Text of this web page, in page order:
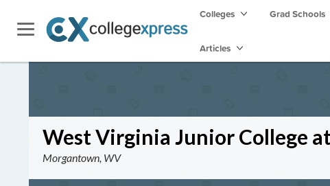
Colleges Grad Schools
Articles
West Virginia Junior College
Morgantown, WV